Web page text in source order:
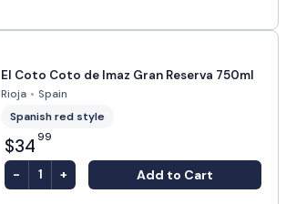
El Coto Coto de Imaz Gran Reserva 750ml
Rioja • Spain
Spanish red style
$34 99
- 1 + Add to Cart